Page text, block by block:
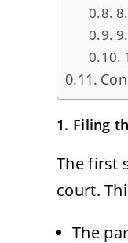
1. Filing
The first
court.
The